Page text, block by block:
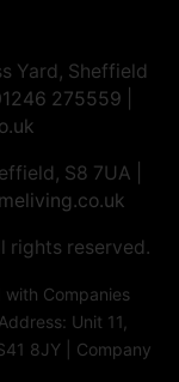
Yard, Sheffield
275559
S8 7UA |
rights reserved.
with Companies
Unit 11,
8JY | Company